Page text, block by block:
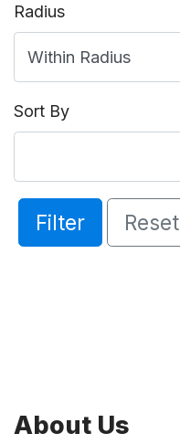
Radius
Sort By
Filter Reset
About Us